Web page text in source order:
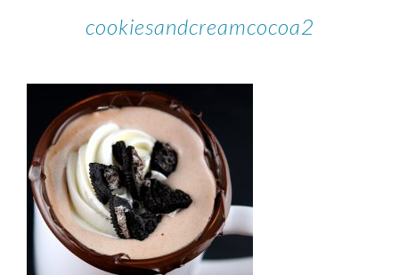
cookiesandcreamcocoa2